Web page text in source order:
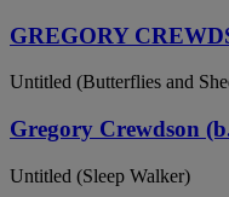
GREGORY
Untitled (Butterflies and
Gregory Crewdson
Untitled (Sleep Walker)